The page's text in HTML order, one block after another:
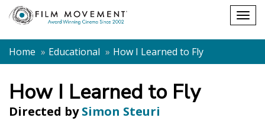
Shopping
cart
Home
Educational How I Learned to Fly
How I Learned to Fly
Directed by Simon Steuri